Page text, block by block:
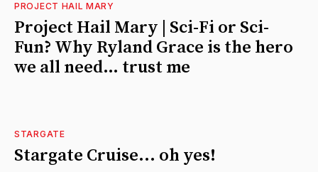
PROJECT HAIL MARY
Project Hail Mary | Sci-Fi or Sci-
Fun? Why Ryland Grace is the hero
we all need… trust me
STARGATE
Stargate Cruise... oh yes!